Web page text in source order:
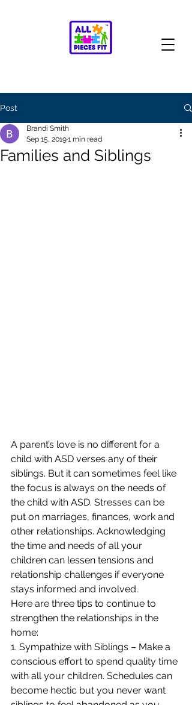
Post
Families and Siblings
Brandi Smith
Sep 15, 20191 min read
A parent’s love is no different for a
child with ASD verses any of their
siblings. But it can sometimes feel like
the focus is always on the needs of
the child with ASD. Stresses can be
put on marriages, finances, work and
other relationships. Acknowledging
the time and needs of all your
children can lessen tensions and
relationship challenges if everyone
stays informed and involved.
Here are three tips to continue to
strengthen the relationships in the
home:
1. Sympathize with Siblings – Make a
conscious effort to spend quality time
with all your children. Schedules can
become hectic but you never want